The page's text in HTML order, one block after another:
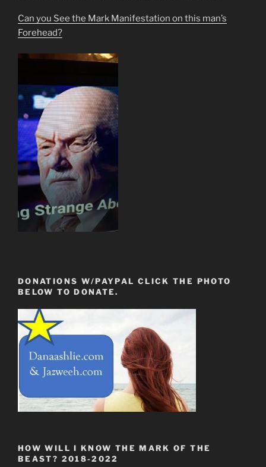
Can you See the Mark Manifestation on this man’s
Forehead?
DONATIONS W/PAYPAL CLICK THE PHOTO
BELOW TO DONATE.
HOW WILL I KNOW THE MARK OF THE
BEAST? 2018-2022